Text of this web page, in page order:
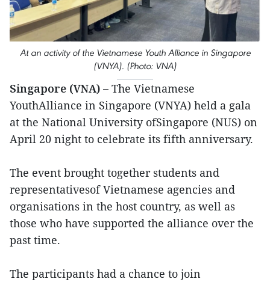
At an activity of the Vietnamese Youth Alliance in Singapore
(VNYA). (Photo: VNA)
Singapore (VNA) – The Vietnamese
YouthAlliance in Singapore (VNYA) held a gala
at the National University ofSingapore (NUS) on
April 20 night to celebrate its fifth anniversary.
The event brought together students and
representativesof Vietnamese agencies and
organisations in the host country, as well as
those who have supported the alliance over the
past time.
The participants had a chance to join